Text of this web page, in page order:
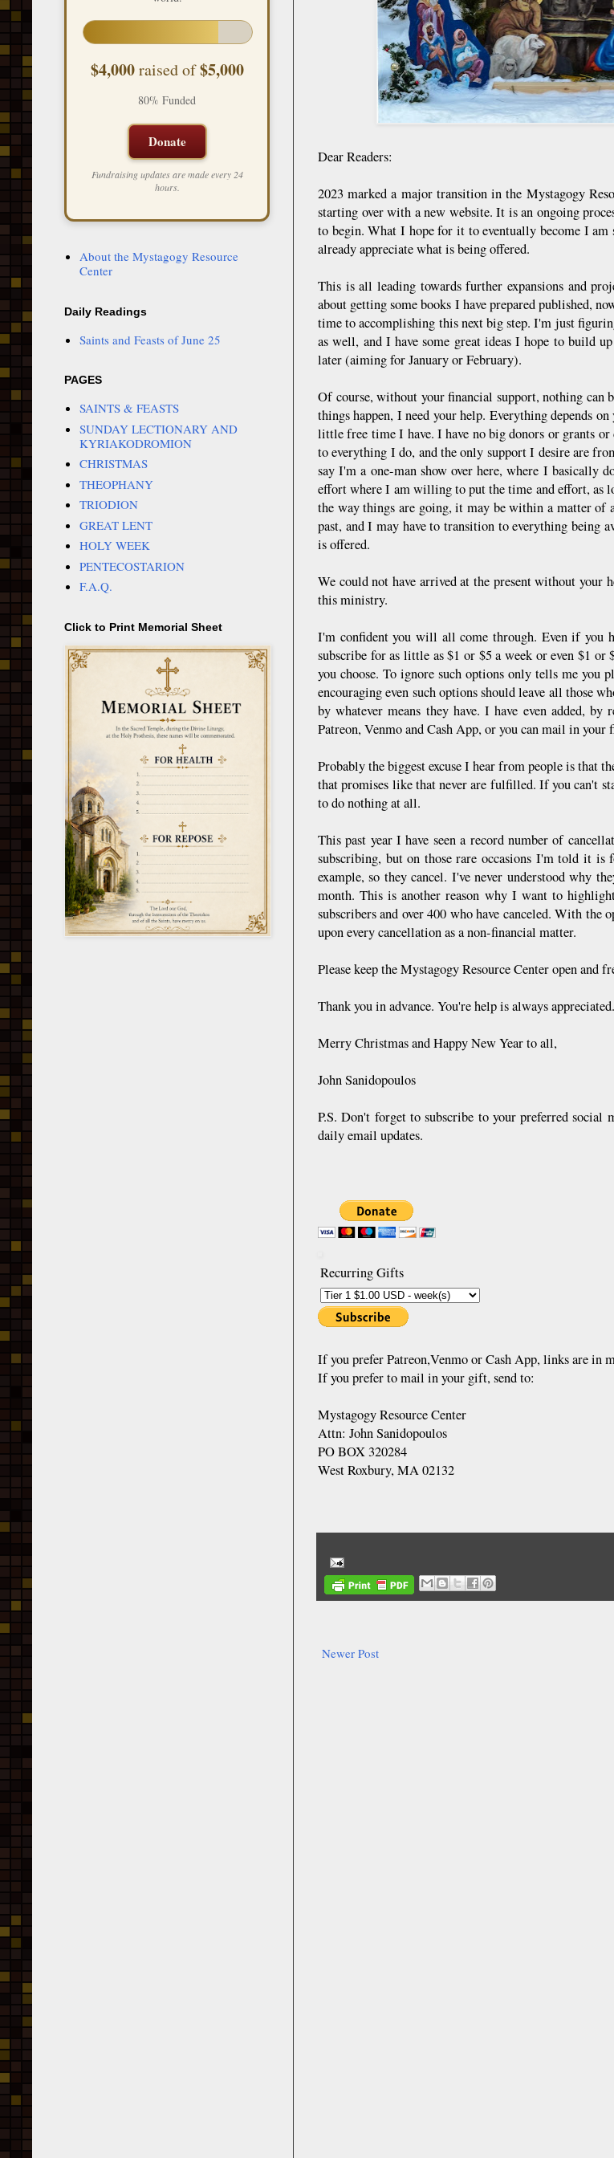
Dear Readers:
2023 marked a major transition in the Mystagogy
starting over with a new website. It is an ongoing
to begin. What I hope for it to eventually become I
already appreciate what is being offered.
This is all leading towards further expansions and
about getting some books I have prepared published,
time to accomplishing this next big step. I'm just
as well, and I have some great ideas I hope to build
later (aiming for January or February).
Of course, without your financial support, nothing can
things happen, I need your help. Everything depends
little free time I have. I have no big donors or grants
to everything I do, and the only support I desire are
say I'm a one-man show over here, where I basically
effort where I am willing to put the time and effort, as
the way things are going, it may be within a matter
past, and I may have to transition to everything being
is offered.
We could not have arrived at the present without
this ministry.
I'm confident you will all come through. Even if you
subscribe for as little as $1 or $5 a week or even $1
you choose. To ignore such options only tells me you
encouraging even such options should leave all those
by whatever means they have. I have even added,
Patreon, Venmo and Cash App, or you can mail in your
Probably the biggest excuse I hear from people is that
that promises like that never are fulfilled. If you can't
to do nothing at all.
This past year I have seen a record number of
subscribing, but on those rare occasions I'm told it is
example, so they cancel. I've never understood why
month. This is another reason why I want to
subscribers and over 400 who have canceled. With
upon every cancellation as a non-financial matter.
Please keep the Mystagogy Resource Center open
Thank you in advance. You're help is always appreciated.
Merry Christmas and Happy New Year to all,
John Sanidopoulos
P.S. Don't forget to subscribe to your preferred
daily email updates.
Recurring Gifts
If you prefer Patreon,Venmo or Cash App, links are in
If you prefer to mail in your gift, send to:
Mystagogy Resource Center
Attn: John Sanidopoulos
PO BOX 320284
West Roxbury, MA 02132
Newer Post
$4,000raised of$5,000
80% Funded
Donate
Fundraising updates are made every 24
hours.
About the Mystagogy Resource
Center
Daily Readings
Saints and Feasts of June 25
PAGES
SAINTS & FEASTS
SUNDAY LECTIONARY AND
KYRIAKODROMION
CHRISTMAS
THEOPHANY
TRIODION
GREAT LENT
HOLY WEEK
PENTECOSTARION
F.A.Q.
Click to Print Memorial Sheet